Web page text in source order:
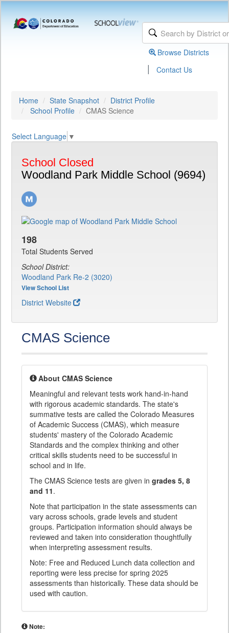
Browse Districts
| Contact Us
Home State Snapshot
District Profile
School Profile
CMAS Science
Select Language ▼
School Closed
Woodland Park Middle School (9694)
198
Total Students Served
School District:
Woodland Park Re-2 (3020)
View School List
District Website
CMAS Science
About CMAS Science
Meaningful and relevant tests work hand-in-hand
with rigorous academic standards. The state's
summative tests are called the Colorado Measures
of Academic Success (CMAS), which measure
students' mastery of the Colorado Academic
Standards and the complex thinking and other
critical skills students need to be successful in
school and in life.
The CMAS Science tests are given in grades 5, 8
and 11.
Note that participation in the state assessments can
vary across schools, grade levels and student
groups. Participation information should always be
reviewed and taken into consideration thoughtfully
when interpreting assessment results.
Note: Free and Reduced Lunch data collection and
reporting were less precise for spring 2025
assessments than historically. These data should be
used with caution.
Note: